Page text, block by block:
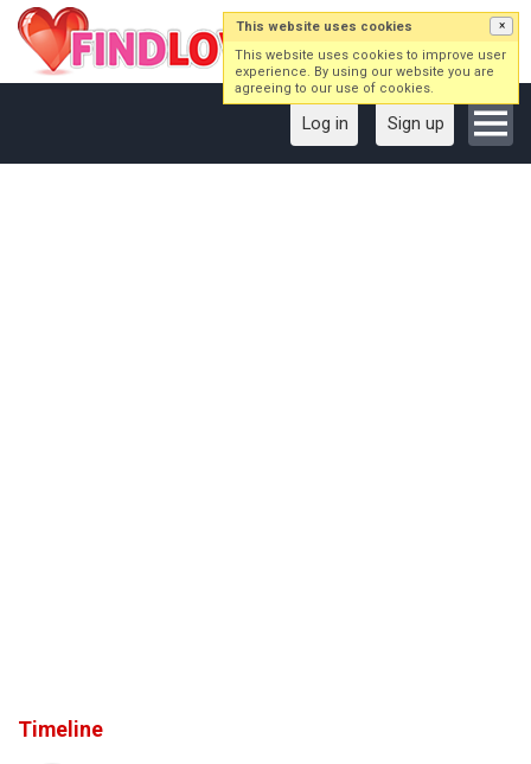
Log in Sign up
Timeline
This website uses cookies ×
This website uses cookies to improve user
experience. By using our website you are
agreeing to our use of cookies.